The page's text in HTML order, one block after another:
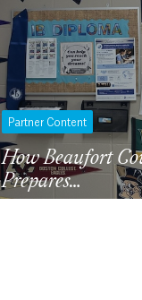
Partner Content
How Beaufort
Prepares…